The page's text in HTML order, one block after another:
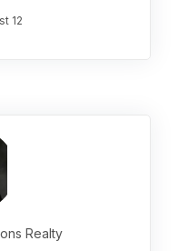
12
Realty